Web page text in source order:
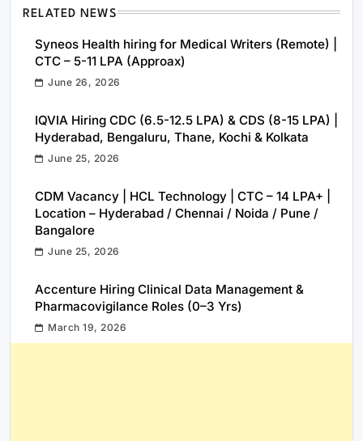
RELATED NEWS
Syneos Health hiring for Medical Writers (Remote) |
CTC – 5-11 LPA (Approax)
June 26, 2026
IQVIA Hiring CDC (6.5-12.5 LPA) & CDS (8-15 LPA) |
Hyderabad, Bengaluru, Thane, Kochi & Kolkata
June 25, 2026
CDM Vacancy | HCL Technology | CTC – 14 LPA+ |
Location – Hyderabad / Chennai / Noida / Pune /
Bangalore
June 25, 2026
Accenture Hiring Clinical Data Management &
Pharmacovigilance Roles (0–3 Yrs)
March 19, 2026